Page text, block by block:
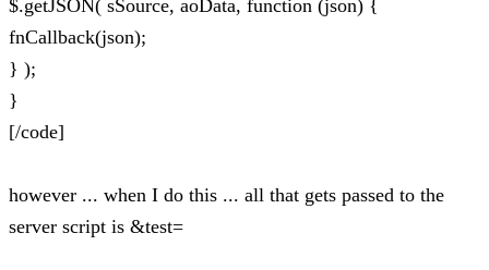
$.getJSON( sSource, aoData, function (json) {
fnCallback(json);
} );
}
[/code]
however ... when I do this ... all that gets passed to the
server script is &test=